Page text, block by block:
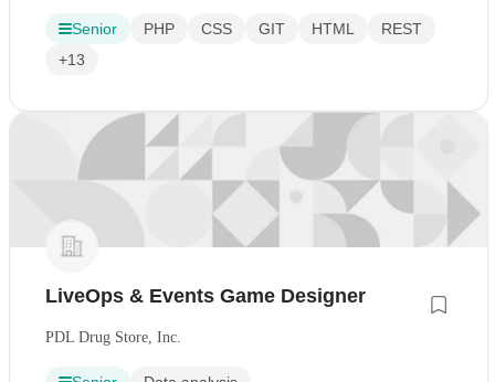
Senior PHP CSS GIT HTML
REST
+13
LiveOps & Events Game Designer
PDL Drug Store, Inc.